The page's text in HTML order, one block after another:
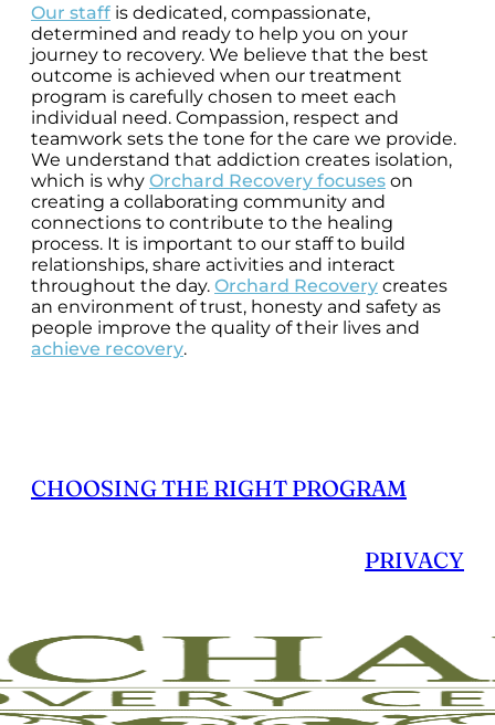
Our staff is dedicated, compassionate,
determined and ready to help you on your
journey to recovery. We believe that the best
outcome is achieved when our treatment
program is carefully chosen to meet each
individual need. Compassion, respect and
teamwork sets the tone for the care we provide.
We understand that addiction creates isolation,
which is why Orchard Recovery focuses on
creating a collaborating community and
connections to contribute to the healing
process. It is important to our staff to build
relationships, share activities and interact
throughout the day. Orchard Recovery creates
an environment of trust, honesty and safety as
people improve the quality of their lives and
achieve recovery.
CHOOSING THE RIGHT PROGRAM
PRIVACY